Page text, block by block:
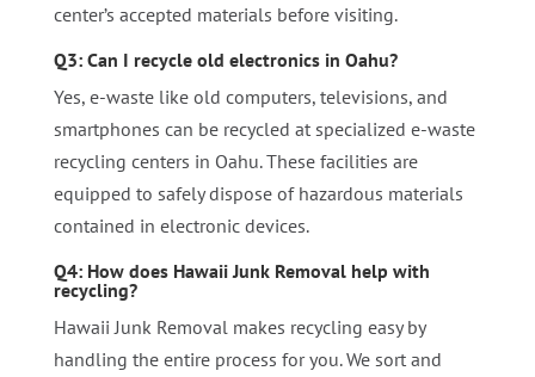
center’s accepted materials before visiting.
Q3: Can I recycle old electronics in Oahu?
Yes, e-waste like old computers, televisions, and
smartphones can be recycled at specialized e-waste
recycling centers in Oahu. These facilities are
equipped to safely dispose of hazardous materials
contained in electronic devices.
Q4: How does Hawaii Junk Removal help with
recycling?
Hawaii Junk Removal makes recycling easy by
handling the entire process for you. We sort and